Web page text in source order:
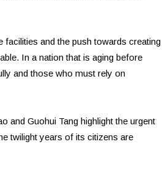
facilities and the push towards creating
In a nation that is aging before
and those who must rely on
and Guohui Tang highlight the urgent
twilight years of its citizens are